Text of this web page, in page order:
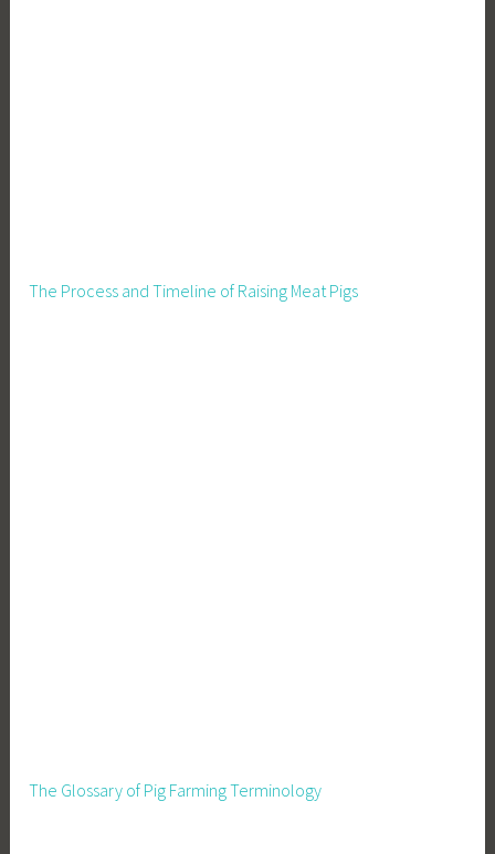
The Process and Timeline of Raising Meat Pigs
The Glossary of Pig Farming Terminology